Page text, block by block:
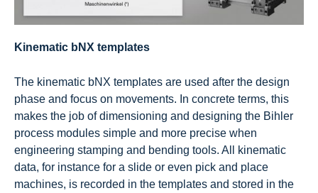
Kinematic bNX templates
The kinematic bNX templates are used after the design
phase and focus on movements. In concrete terms, this
makes the job of dimensioning and designing the Bihler
process modules simple and more precise when
engineering stamping and bending tools. All kinematic
data, for instance for a slide or even pick and place
machines, is recorded in the templates and stored in the